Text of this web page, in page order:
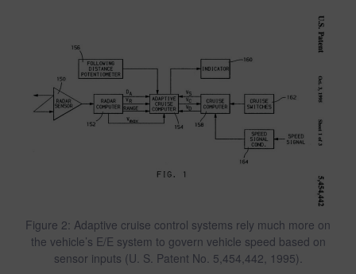
Figure 2: Adaptive cruise control systems rely much more on
the vehicle’s E/E system to govern vehicle speed based on
sensor inputs (U. S. Patent No. 5,454,442, 1995).